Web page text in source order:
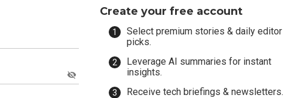
Create your free account
Select premium stories & daily editor
picks.
Leverage AI summaries for instant
insights.
Receive tech briefings & newsletters.